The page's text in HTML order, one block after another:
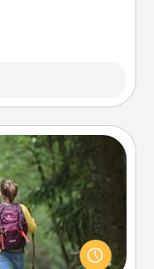
experiences
sky-dive, trek to